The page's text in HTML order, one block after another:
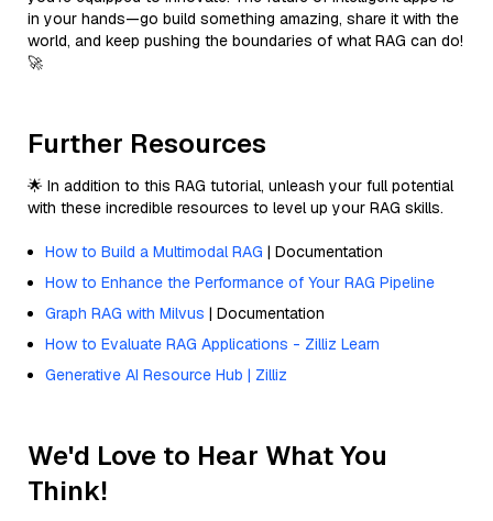
in your hands—go build something amazing, share it with the
world, and keep pushing the boundaries of what RAG can do!
🚀
Further Resources
🌟 In addition to this RAG tutorial, unleash your full potential
with these incredible resources to level up your RAG skills.
How to Build a Multimodal RAG | Documentation
How to Enhance the Performance of Your RAG Pipeline
Graph RAG with Milvus | Documentation
How to Evaluate RAG Applications - Zilliz Learn
Generative AI Resource Hub | Zilliz
We'd Love to Hear What You
Think!